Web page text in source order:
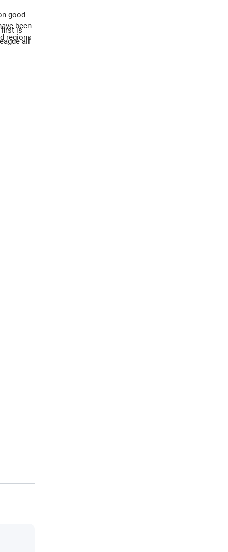
good
been
regions
first is
all